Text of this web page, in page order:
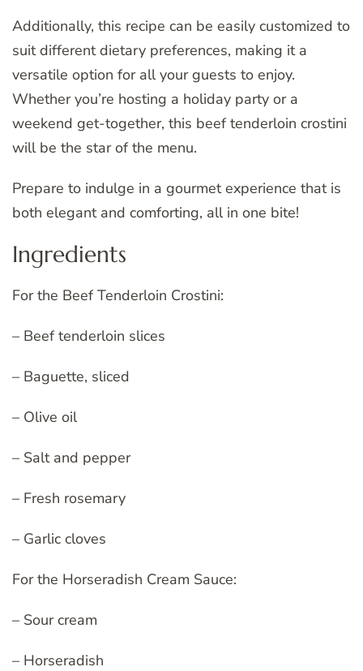
Additionally, this recipe can be easily customized to
suit different dietary preferences, making it a
versatile option for all your guests to enjoy.
Whether you’re hosting a holiday party or a
weekend get-together, this beef tenderloin crostini
will be the star of the menu.
Prepare to indulge in a gourmet experience that is
both elegant and comforting, all in one bite!
Ingredients
For the Beef Tenderloin Crostini:
– Beef tenderloin slices
– Baguette, sliced
– Olive oil
– Salt and pepper
– Fresh rosemary
– Garlic cloves
For the Horseradish Cream Sauce:
– Sour cream
– Horseradish